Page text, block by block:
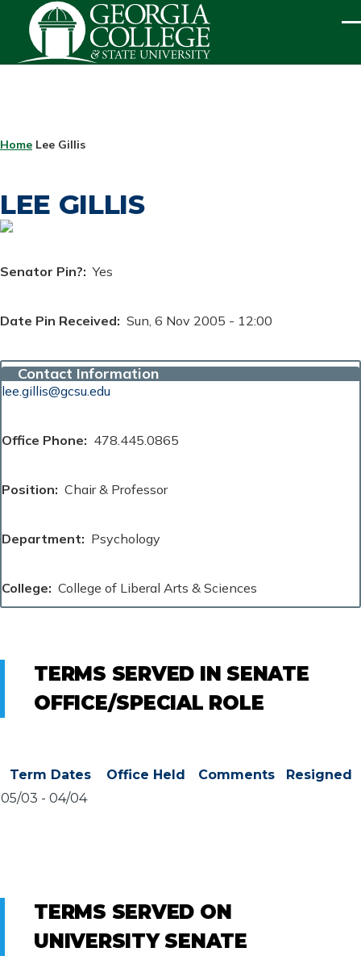
Skip to main content
BREADCRUMB
Home Lee Gillis
LEE GILLIS
Senator Pin? Yes
Date Pin Received Sun, 6 Nov 2005 - 12:00
Contact Information
lee.gillis@gcsu.edu
Office Phone 478.445.0865
Position Chair & Professor
Department Psychology
College College of Liberal Arts & Sciences
TERMS SERVED IN SENATE
OFFICE/SPECIAL ROLE
Term Dates Office Held Comments
Resigned
05/03 - 04/04
TERMS SERVED ON
UNIVERSITY SENATE